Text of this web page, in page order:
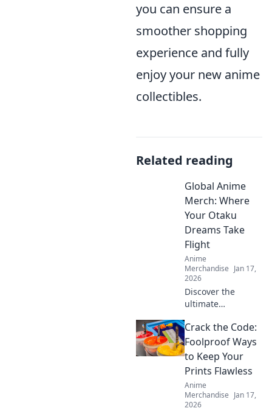
you can ensure a
smoother shopping
experience and fully
enjoy your new anime
collectibles.
Related reading
Global Anime
Merch: Where
Your Otaku
Dreams Take
Flight
Anime
Merchandise Jan 17,
2026
Discover the
ultimate
anime merch!
Unleash your
inner otaku and
find exclusive
items that bring
your favorites to
life!
Crack the Code:
Foolproof Ways
to Keep Your
Prints Flawless
Anime
Merchandise Jan 17,
2026